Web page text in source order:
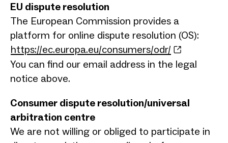
EU dispute resolution
The European Commission provides a
platform for online dispute resolution (OS):
https://ec.europa.eu/consumers/odr/
You can find our email address in the legal
notice above.
Consumer dispute resolution/universal
arbitration centre
We are not willing or obliged to participate in